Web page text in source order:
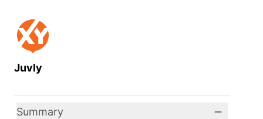
Juvly
Summary